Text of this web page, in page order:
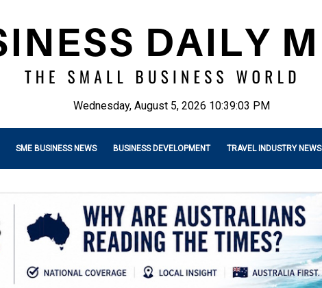
Wednesday, August 5, 2026 10:39:04 PM
SME BUSINESS NEWS BUSINESS DEVELOPMENT TRAVEL INDUSTRY NEWS